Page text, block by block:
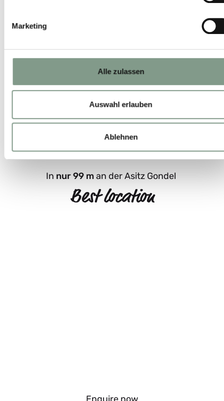
Marketing
Alle zulassen
Auswahl erlauben
Ablehnen
In nur 99 man der Asitz Gondel
Best location